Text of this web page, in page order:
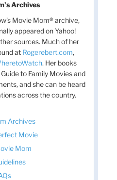
Archives
Movie Mom® archive,
appeared on Yahoo!
sources. Much of her
at Rogerebert.com,
. Her books
to Family Movies and
and she can be heard
across the country.
Archives
Movie
Mom